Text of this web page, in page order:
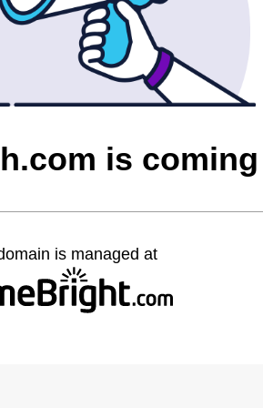
is
is managed at